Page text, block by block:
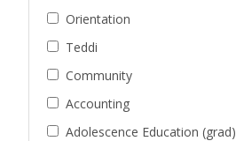
Orientation
Teddi
Community
Accounting
Adolescence Education (grad)